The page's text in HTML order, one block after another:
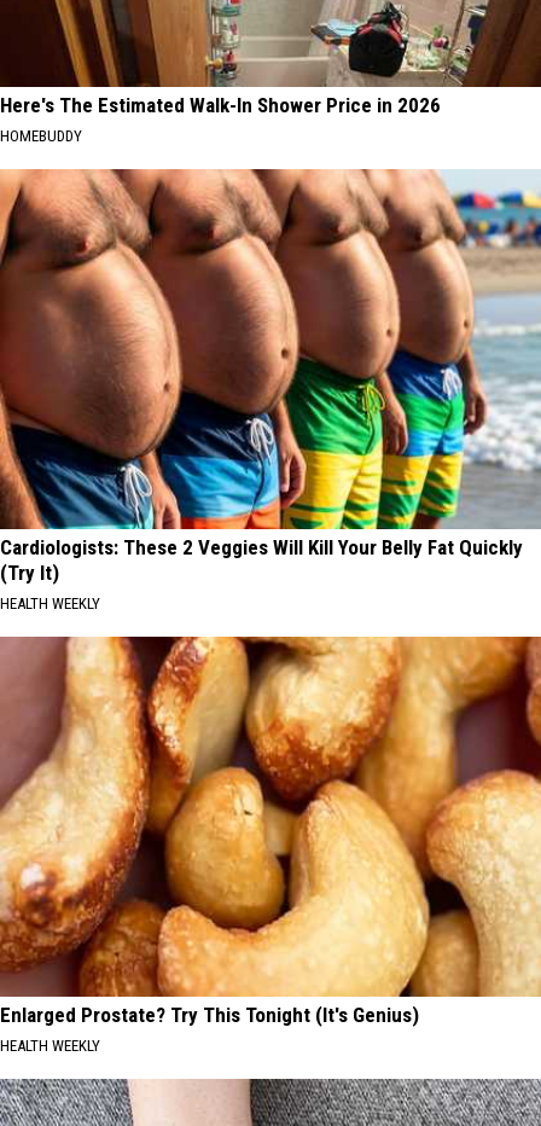
Here's The Estimated Walk-In Shower Price in 2026
HOMEBUDDY
Cardiologists: These 2 Veggies Will Kill Your Belly Fat Quickly
(Try It)
HEALTH WEEKLY
Enlarged Prostate? Try This Tonight (It's Genius)
HEALTH WEEKLY